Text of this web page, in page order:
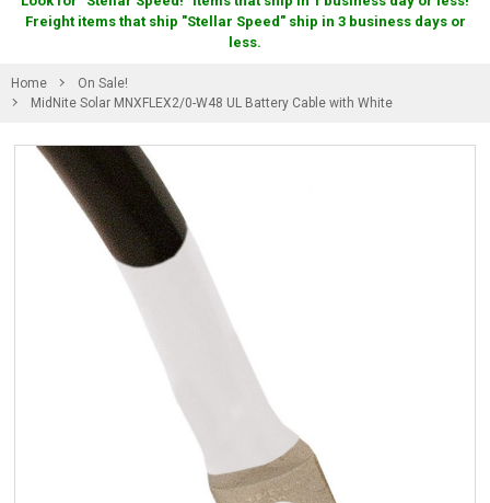
Freight items that ship "Stellar Speed" ship in 3 business days or
less.
Home
On Sale!
MidNite Solar MNXFLEX2/0-W48 UL Battery Cable with White